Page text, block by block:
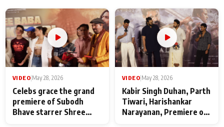
VIDEO|May 28, 2026
Celebs grace the grand
premiere of Subodh
Bhave starrer Shree
VIDEO|May 28, 2026
Kabir Singh Duhan, Parth
Tiwari, Harishankar
Narayanan, Premiere of